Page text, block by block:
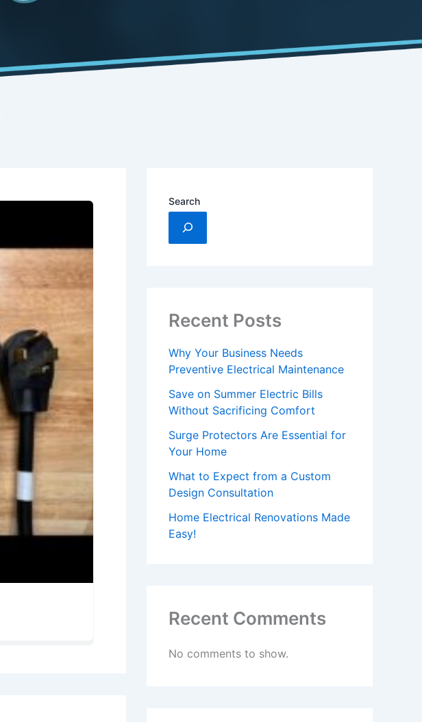
Search
Recent Posts
Why Your Business Needs
Preventive Electrical Maintenance
Save on Summer Electric Bills
Without Sacrificing Comfort
Surge Protectors Are Essential for
Your Home
What to Expect from a Custom
Design Consultation
Home Electrical Renovations Made
Easy!
Recent Comments
No comments to show.